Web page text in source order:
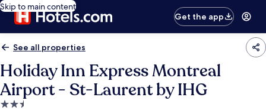
Skip to main content
Get the app
See all properties
Holiday Inn Express Montreal
Airport - St-Laurent by IHG
2.5